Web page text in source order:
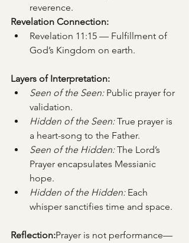
reverence.
Revelation Connection:
Revelation 11:15 — Fulfillment of
God’s Kingdom on earth.
Layers of Interpretation:
Seen of the Seen: Public prayer for
validation.
Hidden of the Seen: True prayer is
a heart-song to the Father.
Seen of the Hidden: The Lord’s
Prayer encapsulates Messianic
hope.
Hidden of the Hidden: Each
whisper sanctifies time and space.
Reflection:Prayer is not performance—